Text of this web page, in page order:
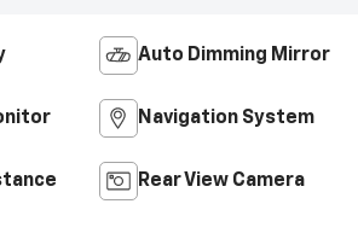
Auto Dimming Mirror
Navigation System
Rear View Camera